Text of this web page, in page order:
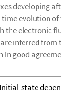
developing
evolution
the electronic
inferred
in good
Initial-state